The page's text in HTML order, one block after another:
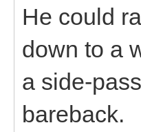
He could
down to a
a side-
bareback.